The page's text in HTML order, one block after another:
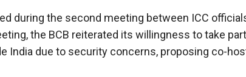
during the second meeting between ICC
the BCB reiterated its willingness to take
India due to security concerns, proposing co-